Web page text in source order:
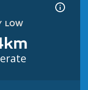
LOW